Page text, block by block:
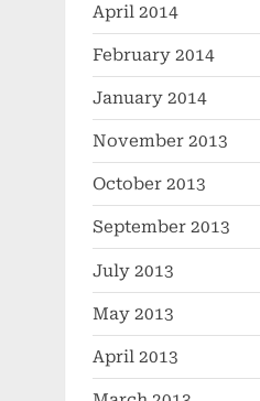
April 2014
February 2014
January 2014
November 2013
October 2013
September 2013
July 2013
May 2013
April 2013